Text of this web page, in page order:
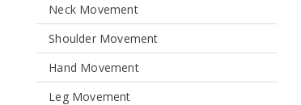
Neck Movement
Shoulder Movement
Hand Movement
Leg Movement